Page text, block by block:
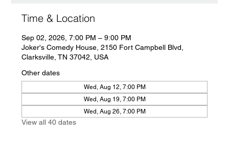
Time & Location
Sep 02, 2026, 7:00 PM – 9:00 PM
Joker's Comedy House, 2150 Fort Campbell Blvd,
Clarksville, TN 37042, USA
Other dates
Wed, Aug 12, 7:00 PM
Wed, Aug 19, 7:00 PM
Wed, Aug 26, 7:00 PM
View all 40 dates